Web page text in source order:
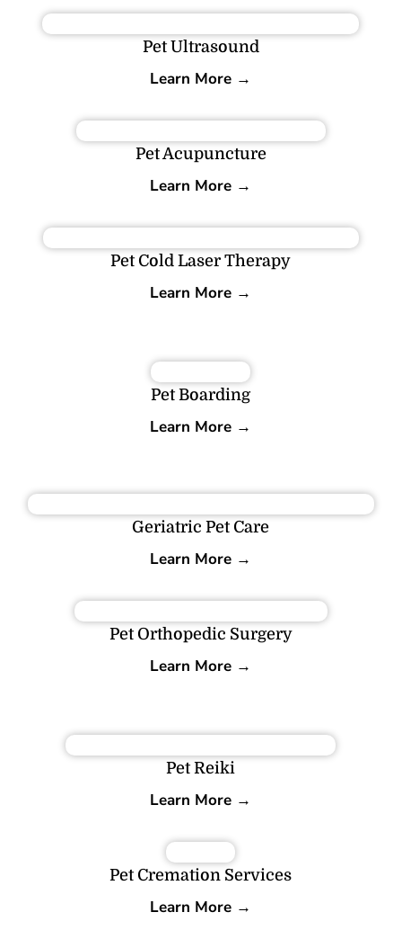
Pet Ultrasound
Learn More →
Pet Acupuncture
Learn More →
Pet Cold Laser Therapy
Learn More →
Pet Boarding
Learn More →
Geriatric Pet Care
Learn More →
Pet Orthopedic Surgery
Learn More →
Pet Reiki
Learn More →
Pet Cremation Services
Learn More →